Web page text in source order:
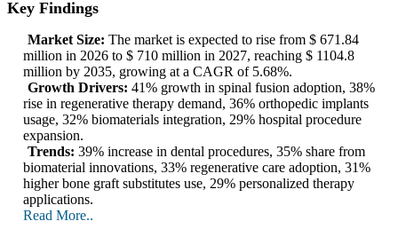
Key Findings
Market Size: The market is expected to rise from $ 671.84
million in 2026 to $ 710 million in 2027, reaching $ 1104.8
million by 2035, growing at a CAGR of 5.68%.
Growth Drivers: 41% growth in spinal fusion adoption, 38%
rise in regenerative therapy demand, 36% orthopedic implants
usage, 32% biomaterials integration, 29% hospital procedure
expansion.
Trends: 39% increase in dental procedures, 35% share from
biomaterial innovations, 33% regenerative care adoption, 31%
higher bone graft substitutes use, 29% personalized therapy
applications.
Read More..